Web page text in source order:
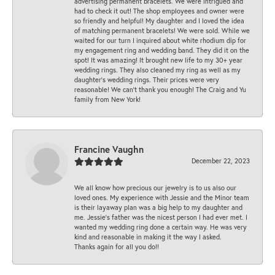
had to check it out! The shop employees and owner were
so friendly and helpful! My daughter and I loved the idea
of matching permanent bracelets! We were sold. While we
waited for our turn I inquired about white rhodium dip for
my engagement ring and wedding band. They did it on the
spot! It was amazing! It brought new life to my 30+ year
wedding rings. They also cleaned my ring as well as my
daughter’s wedding rings. Their prices were very
reasonable! We can’t thank you enough! The Craig and Yu
family from New York!
Francine Vaughn
December 22, 2023
We all know how precious our jewelry is to us also our
loved ones. My experience with Jessie and the Minor team
is their layaway plan was a big help to my daughter and
me. Jessie's father was the nicest person I had ever met. I
wanted my wedding ring done a certain way. He was very
kind and reasonable in making it the way I asked.
Thanks again for all you do!!